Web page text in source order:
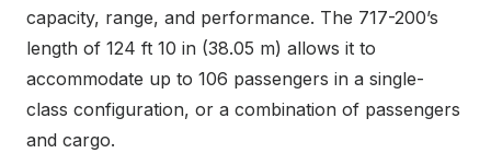
capacity, range, and performance. The 717-200’s
length of 124 ft 10 in (38.05 m) allows it to
accommodate up to 106 passengers in a single-
class configuration, or a combination of passengers
and cargo.